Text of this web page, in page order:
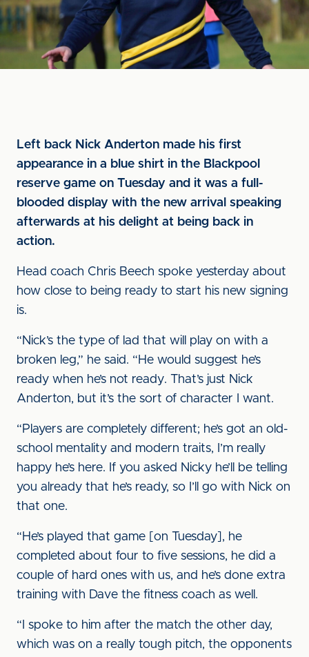
Left back Nick Anderton made his first
appearance in a blue shirt in the Blackpool
reserve game on Tuesday and it was a full-
blooded display with the new arrival speaking
afterwards at his delight at being back in
action.
Head coach Chris Beech spoke yesterday about
how close to being ready to start his new signing
is.
“Nick’s the type of lad that will play on with a
broken leg,” he said. “He would suggest he’s
ready when he’s not ready. That’s just Nick
Anderton, but it’s the sort of character I want.
“Players are completely different; he’s got an old-
school mentality and modern traits, I’m really
happy he’s here. If you asked Nicky he’ll be telling
you already that he’s ready, so I’ll go with Nick on
that one.
“He’s played that game [on Tuesday], he
completed about four to five sessions, he did a
couple of hard ones with us, and he’s done extra
training with Dave the fitness coach as well.
“I spoke to him after the match the other day,
which was on a really tough pitch, the opponents